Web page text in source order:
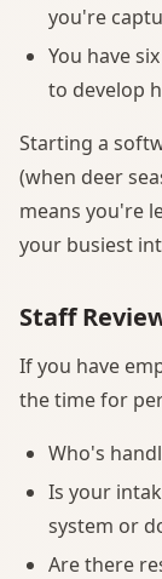
you're
You have
to develop
Starting a
(when deer
means you're
your busiest
Staff
If you have
the time for
Who's
Is your
system or
Are there